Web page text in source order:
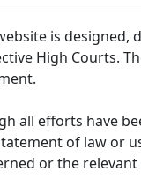
is designed,
High Courts.
all efforts have
of law or
or the